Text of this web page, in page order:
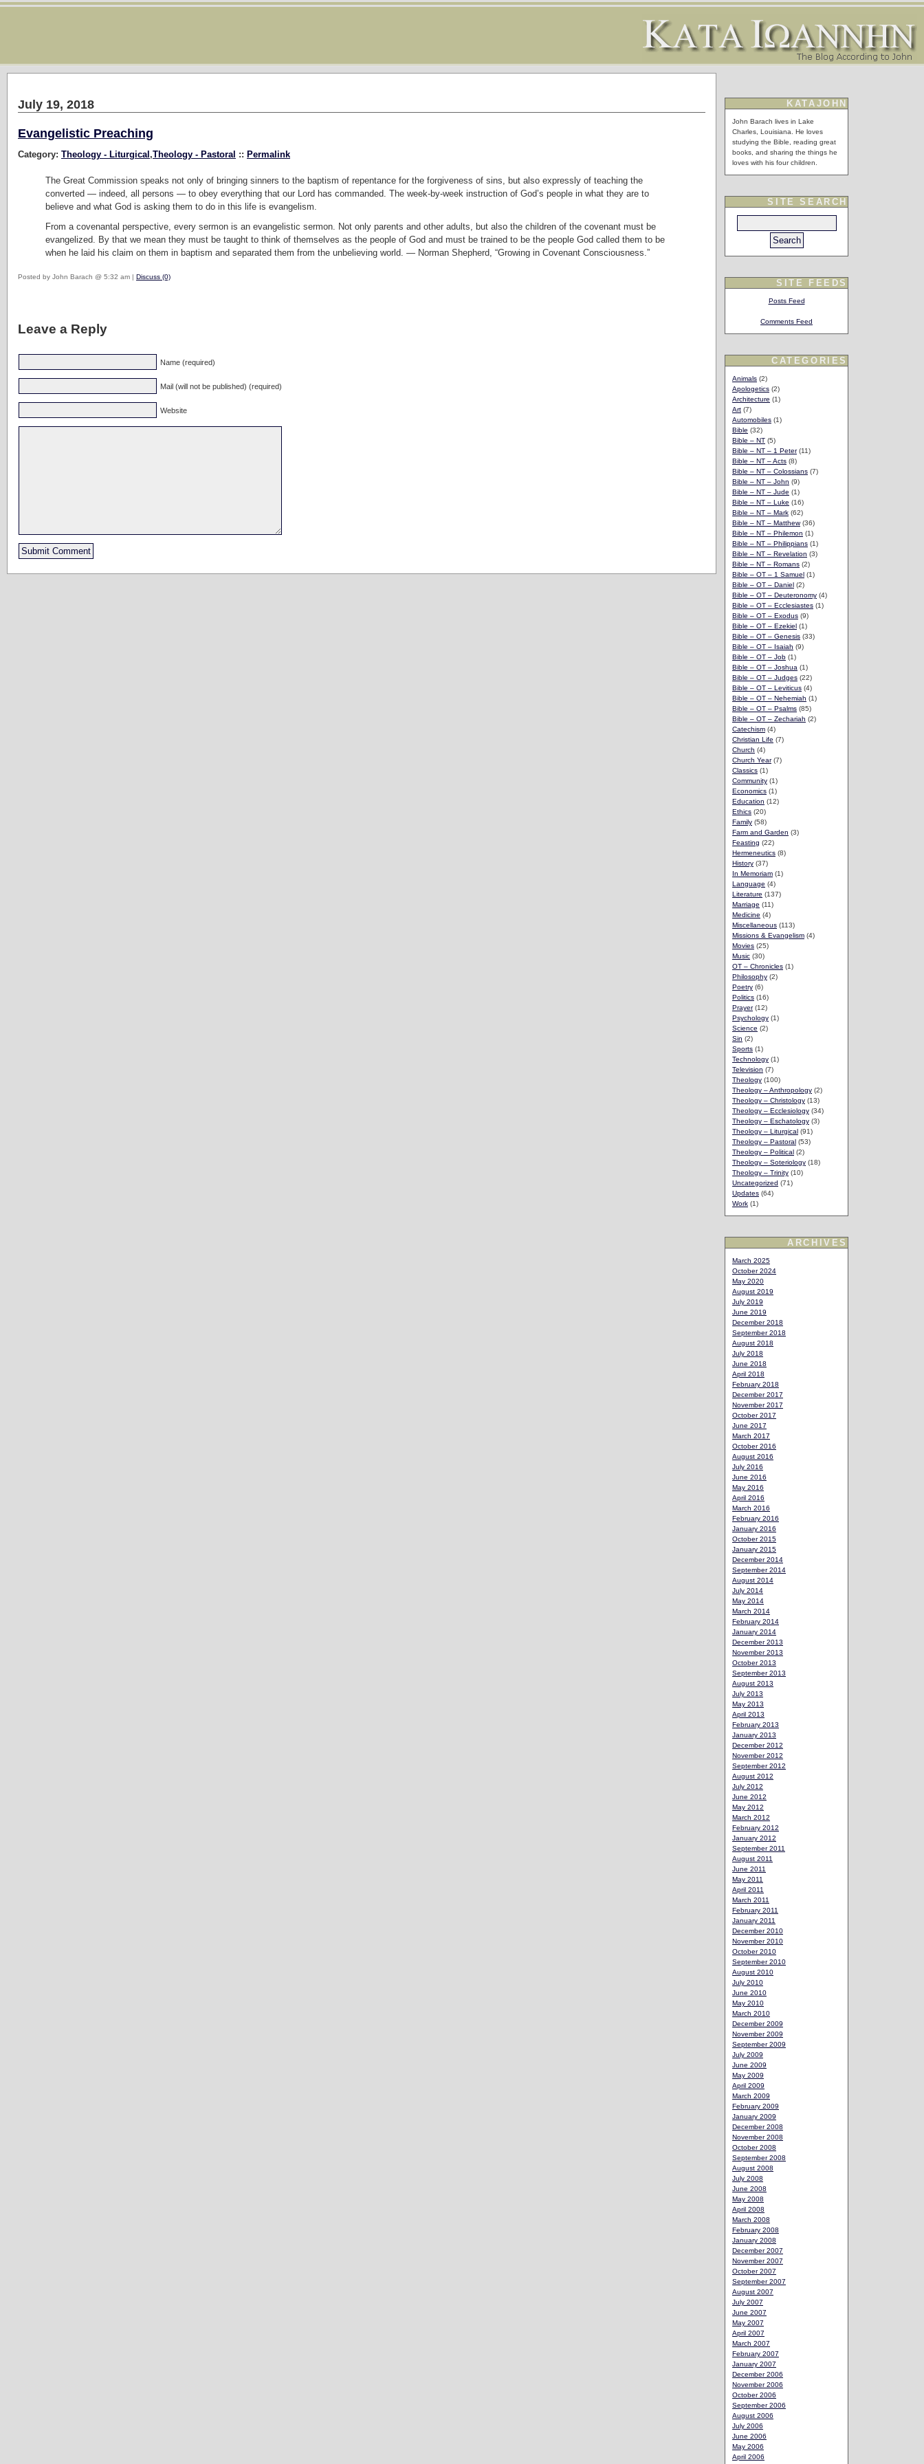
July 19, 2018
Evangelistic Preaching
Category: Theology - Liturgical ,Theology - Pastoral :: Permalink
The Great Commission speaks not only of bringing sinners to the baptism of repentance for the forgiveness of sins, but also expressly of teaching the
converted — indeed, all persons — to obey everything that our Lord has commanded. The week-by-week instruction of God’s people in what they are to
believe and what God is asking them to do in this life is evangelism.
From a covenantal perspective, every sermon is an evangelistic sermon. Not only parents and other adults, but also the children of the covenant must be
evangelized. By that we mean they must be taught to think of themselves as the people of God and must be trained to be the people God called them to be
when he laid his claim on them in baptism and separated them from the unbelieving world. — Norman Shepherd, “Growing in Covenant Consciousness.”
Posted by John Barach @ 5:32 am | Discuss (0)
Leave a Reply
Name (required)
Mail (will not be published) (required)
Website
KATAJOHN
John Barach lives in Lake
Charles, Louisiana. He loves
studying the Bible, reading great
books, and sharing the things he
loves with his four children.
SITE SEARCH
SITE FEEDS
Posts Feed
Comments Feed
CATEGORIES
Animals (2)
Apologetics (2)
Architecture (1)
Art (7)
Automobiles (1)
Bible (32)
Bible – NT (5)
Bible – NT – 1 Peter(11)
Bible – NT – Acts (8)
Bible – NT – Colossians (7)
Bible – NT – John (9)
Bible – NT – Jude (1)
Bible – NT – Luke (16)
Bible – NT – Mark (62)
Bible – NT – Matthew(36)
Bible – NT – Philemon (1)
Bible – NT – Philippians (1)
Bible – NT – Revelation (3)
Bible – NT – Romans (2)
Bible – OT – 1 Samuel (1)
Bible – OT – Daniel (2)
Bible – OT – Deuteronomy (4)
Bible – OT – Ecclesiastes (1)
Bible – OT – Exodus (9)
Bible – OT – Ezekiel (1)
Bible – OT – Genesis (33)
Bible – OT – Isaiah (9)
Bible – OT – Job (1)
Bible – OT – Joshua (1)
Bible – OT – Judges (22)
Bible – OT – Leviticus (4)
Bible – OT – Nehemiah (1)
Bible – OT – Psalms (85)
Bible – OT – Zechariah (2)
Catechism (4)
Christian Life (7)
Church (4)
Church Year(7)
Classics (1)
Community (1)
Economics (1)
Education (12)
Ethics (20)
Family (58)
Farm and Garden (3)
Feasting (22)
Hermeneutics (8)
History (37)
In Memoriam (1)
Language (4)
Literature (137)
Marriage (11)
Medicine (4)
Miscellaneous (113)
Missions & Evangelism (4)
Movies (25)
Music (30)
OT – Chronicles (1)
Philosophy (2)
Poetry (6)
Politics (16)
Prayer(12)
Psychology (1)
Science (2)
Sin (2)
Sports (1)
Technology (1)
Television (7)
Theology (100)
Theology – Anthropology (2)
Theology – Christology (13)
Theology – Ecclesiology (34)
Theology – Eschatology (3)
Theology – Liturgical (91)
Theology – Pastoral (53)
Theology – Political (2)
Theology – Soteriology (18)
Theology – Trinity (10)
Uncategorized (71)
Updates (64)
Work (1)
ARCHIVES
March 2025
October 2024
May 2020
August 2019
July 2019
June 2019
December 2018
September 2018
August 2018
July 2018
June 2018
April 2018
February 2018
December 2017
November 2017
October 2017
June 2017
March 2017
October 2016
August 2016
July 2016
June 2016
May 2016
April 2016
March 2016
February 2016
January 2016
October 2015
January 2015
December 2014
September 2014
August 2014
July 2014
May 2014
March 2014
February 2014
January 2014
December 2013
November 2013
October 2013
September 2013
August 2013
July 2013
May 2013
April 2013
February 2013
January 2013
December 2012
November 2012
September 2012
August 2012
July 2012
June 2012
May 2012
March 2012
February 2012
January 2012
September 2011
August 2011
June 2011
May 2011
April 2011
March 2011
February 2011
January 2011
December 2010
November 2010
October 2010
September 2010
August 2010
July 2010
June 2010
May 2010
March 2010
December 2009
November 2009
September 2009
July 2009
June 2009
May 2009
April 2009
March 2009
February 2009
January 2009
December 2008
November 2008
October 2008
September 2008
August 2008
July 2008
June 2008
May 2008
April 2008
March 2008
February 2008
January 2008
December 2007
November 2007
October 2007
September 2007
August 2007
July 2007
June 2007
May 2007
April 2007
March 2007
February 2007
January 2007
December 2006
November 2006
October 2006
September 2006
August 2006
July 2006
June 2006
May 2006
April 2006